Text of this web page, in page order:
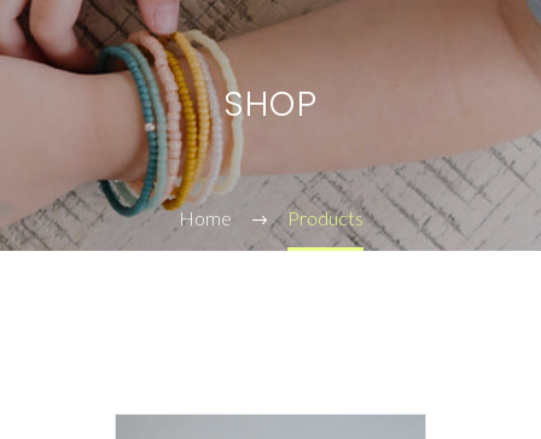
SHOP
Home Products